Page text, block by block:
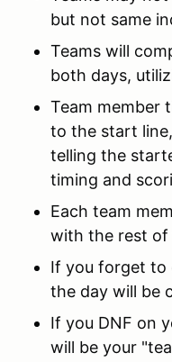
but not same
Teams will
both days,
Team member
to the start
telling the
timing and
Each team
with the rest of
If you forget to
the day will be
If you DNF on
will be your